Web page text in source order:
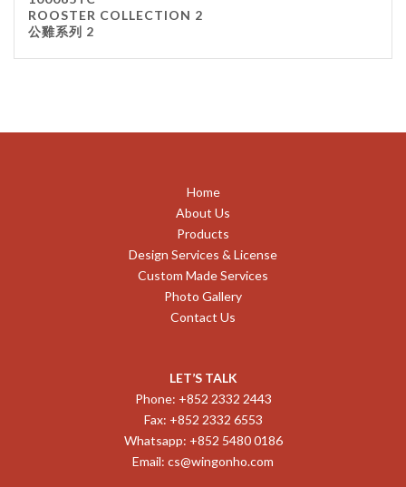
ROOSTER COLLECTION 2
公雞系列 2
Home
About Us
Products
Design Services & License
Custom Made Services
Photo Gallery
Contact Us
LET’S TALK
Phone: +852 2332 2443
Fax: +852 2332 6553
Whatsapp: +852 5480 0186
Email: cs@wingonho.com